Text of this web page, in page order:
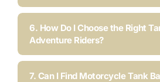
6. How Do I Choose the Right
Adventure Riders?
7. Can I Find Motorcycle Tank